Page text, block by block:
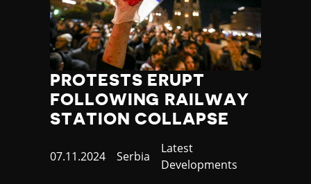
PROTESTS ERUPT
FOLLOWING RAILWAY
STATION COLLAPSE
Published
07.11.2024 Country
Serbia
Category
Latest
Developments